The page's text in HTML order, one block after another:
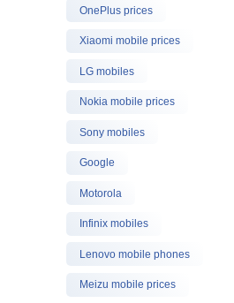
OnePlus prices
Xiaomi mobile prices
LG mobiles
Nokia mobile prices
Sony mobiles
Google
Motorola
Infinix mobiles
Lenovo mobile phones
Meizu mobile prices